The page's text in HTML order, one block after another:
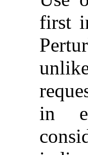
first
in